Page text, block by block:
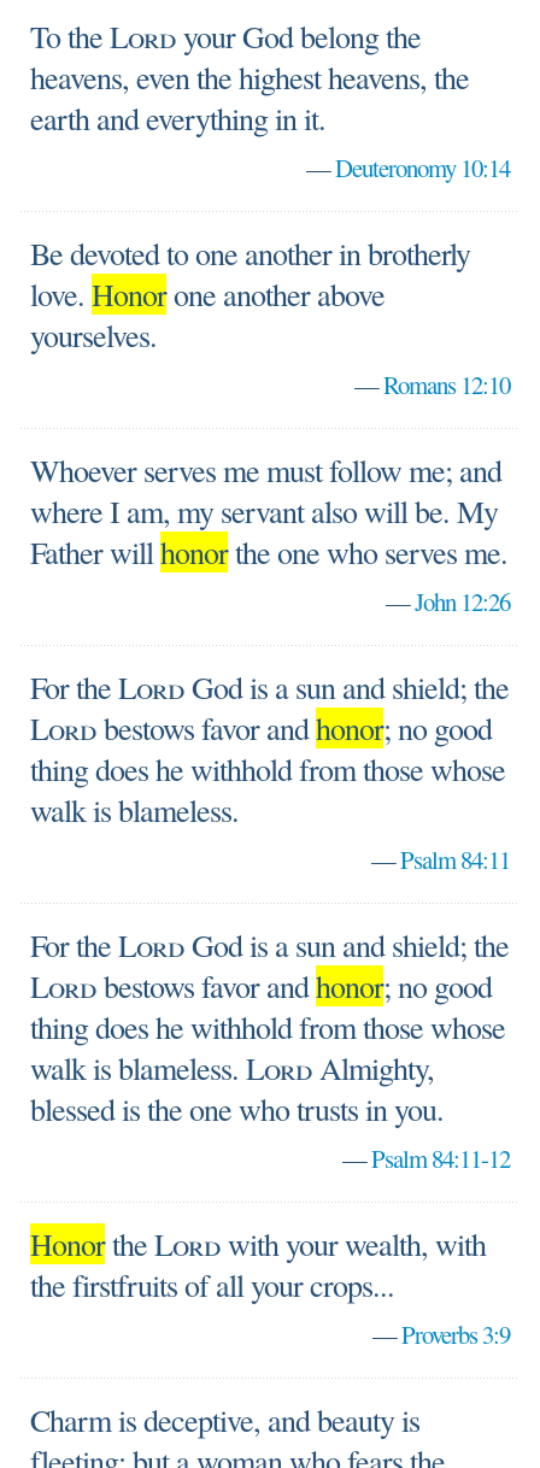
To theLordyour God belong the
heavens, even the highest heavens, the
earth and everything in it.
—Deuteronomy 10:14
Be devoted to one another in brotherly
love.Honorone another above
yourselves.
—Romans 12:10
Whoever serves me must follow me; and
where I am, my servant also will be. My
Father willhonorthe one who serves me.
—John 12:26
For theLordGod is a sun and shield; the
Lordbestows favor andhonor; no good
thing does he withhold from those whose
walk is blameless.
—Psalm 84:11
For theLordGod is a sun and shield; the
Lordbestows favor andhonor; no good
thing does he withhold from those whose
walk is blameless.LordAlmighty,
blessed is the one who trusts in you.
—Psalm 84:11-12
HonortheLordwith your wealth, with
the firstfruits of all your crops...
—Proverbs 3:9
Charm is deceptive, and beauty is